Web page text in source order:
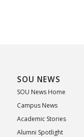
SOU NEWS
SOU News Home
Campus News
Academic Stories
Alumni Spotlight